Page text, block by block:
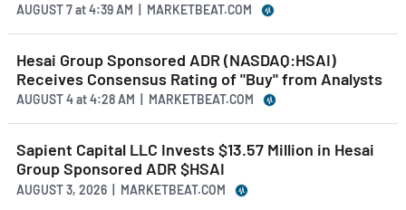
AUGUST 7at4:39 AM | MARKETBEAT.COM
Hesai Group Sponsored ADR (NASDAQ:HSAI)
Receives Consensus Rating of "Buy" from Analysts
AUGUST 4at4:28 AM | MARKETBEAT.COM
Sapient Capital LLC Invests $13.57 Million in Hesai
Group Sponsored ADR $HSAI
AUGUST 3, 2026 | MARKETBEAT.COM